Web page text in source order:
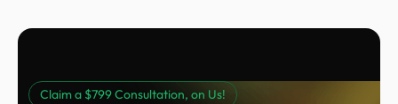
Claim a $799 Consultation, on Us!